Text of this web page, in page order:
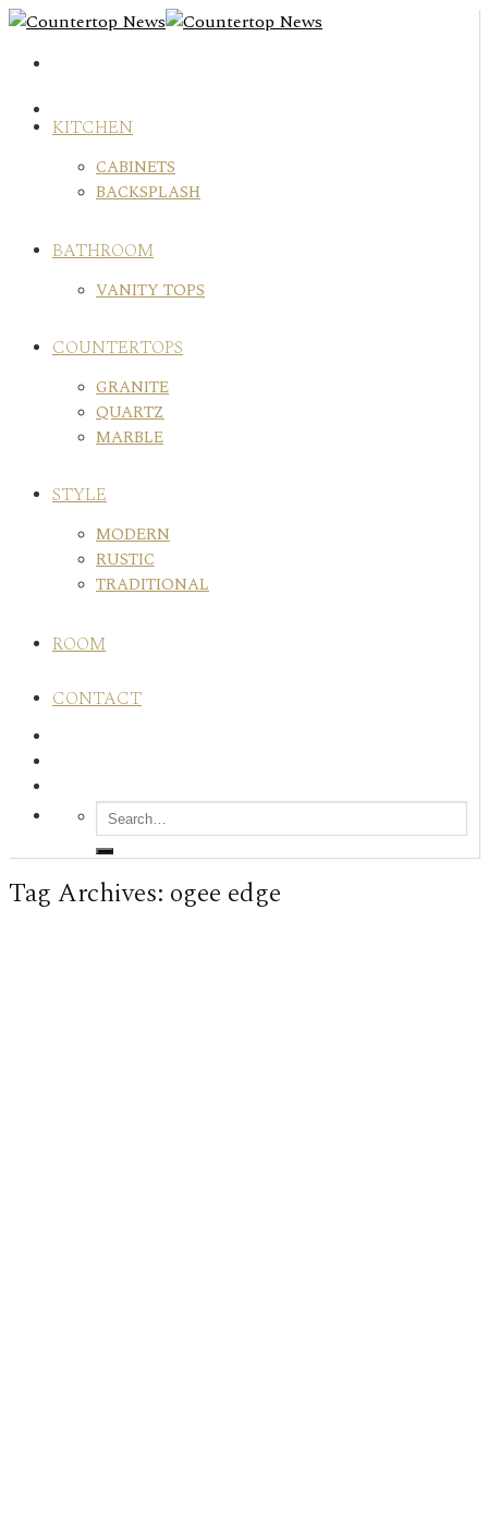
Skip
content
KITCHEN
CABINETS
BACKSPLASH
BATHROOM
VANITY TOPS
COUNTERTOPS
GRANITE
QUARTZ
MARBLE
STYLE
MODERN
RUSTIC
TRADITIONAL
ROOM
CONTACT
Tag Archives: ogee edge